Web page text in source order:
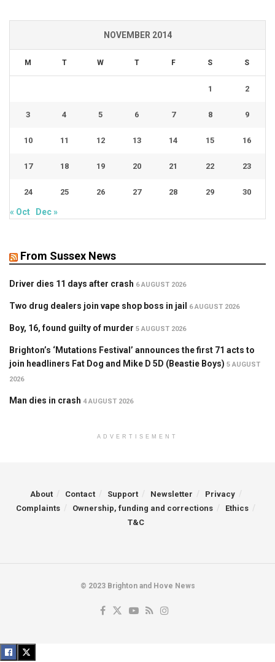
NOVEMBER 2014
M T W T F S S
1 2
3 4 5 6 7 8 9
10 11 12 13 14 15 16
17 18 19 20 21 22 23
24 25 26 27 28 29 30
« Oct Dec »
From Sussex News
Driver dies 11 days after crash 6 AUGUST 2026
Two drug dealers join vape shop boss in jail 6 AUGUST 2026
Boy, 16, found guilty of murder 5 AUGUST 2026
Brighton’s ‘Mutations Festival’ announces the first 71 acts to
join headliners Fat Dog and Mike D 5D (Beastie Boys) 5 AUGUST
2026
Man dies in crash 4 AUGUST 2026
ADVERTISEMENT
About Contact Support Newsletter
Privacy
Complaints
Ownership, funding and corrections
Ethics
T&C
© 2023 Brighton and Hove News